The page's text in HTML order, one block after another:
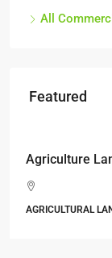
All
Featured
Sale @ Pajam